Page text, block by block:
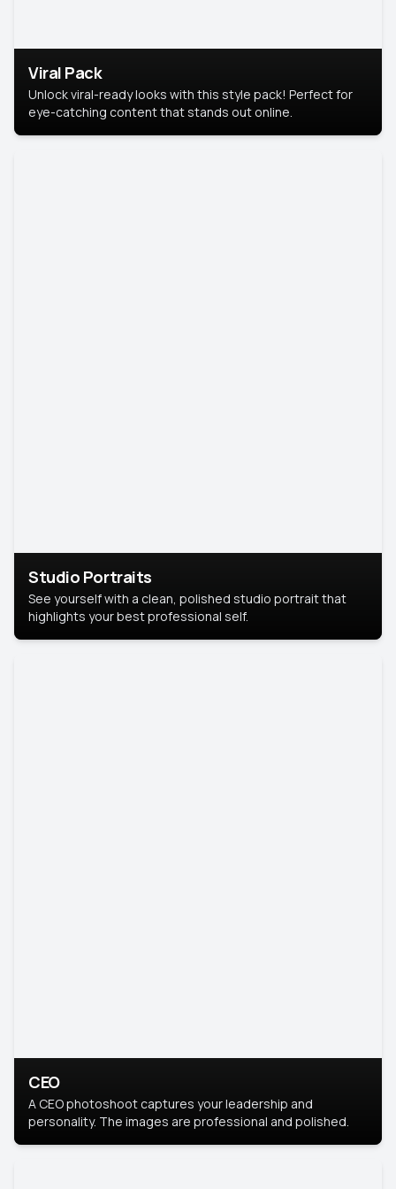
Viral Pack
Unlock viral-ready looks with this style pack! Perfect for
eye-catching content that stands out online.
Studio Portraits
See yourself with a clean, polished studio portrait that
highlights your best professional self.
CEO
A CEO photoshoot captures your leadership and
personality. The images are professional and polished.